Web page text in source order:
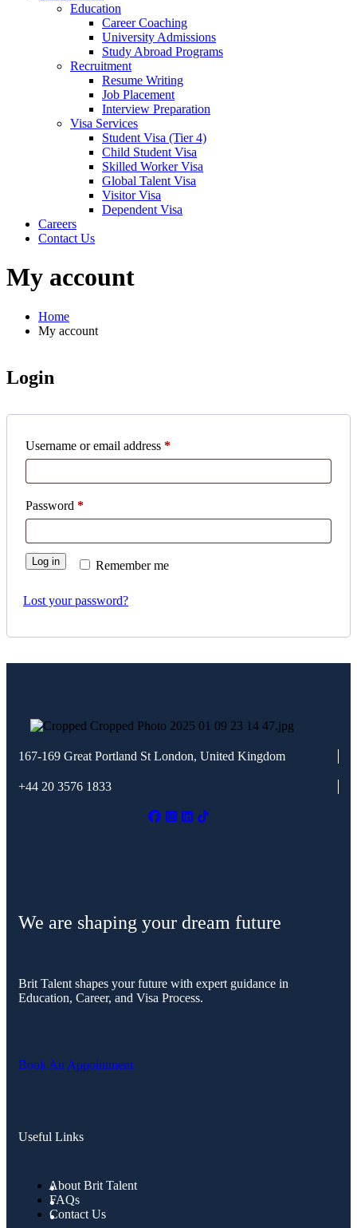
Education
Career Coaching
University Admissions
Study Abroad Programs
Recruitment
Resume Writing
Job Placement
Interview Preparation
Visa Services
Student Visa (Tier 4)
Child Student Visa
Skilled Worker Visa
Global Talent Visa
Visitor Visa
Dependent Visa
Careers
Contact Us
My account
Home
My account
Login
Username or email address *
Password *
Remember me
Log in
Lost your password?
167-169 Great Portland St London, United Kingdom
+44 20 3576 1833
We are shaping your dream future
Brit Talent shapes your future with expert guidance in
Education, Career, and Visa Process.
Book An Appointment
Useful Links
About Brit Talent
FAQs
Contact Us